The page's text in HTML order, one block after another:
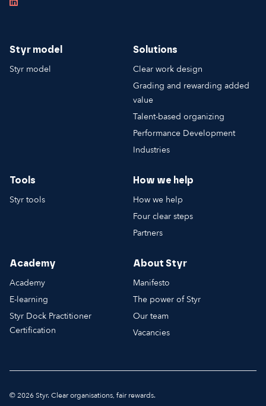
Styr model
Styr model
Solutions
Clear work design
Grading and rewarding added
value
Talent-based organizing
Performance Development
Industries
Tools
Styr tools
How we help
How we help
Four clear steps
Partners
Academy
Academy
E-learning
Styr Dock Practitioner
Certification
About Styr
Manifesto
The power of Styr
Our team
Vacancies
© 2026 Styr. Clear organisations, fair rewards.